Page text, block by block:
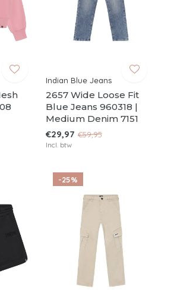
Indian Blue Jeans
2657 Wide Loose Fit
Blue Jeans 960318 |
Medium Denim 7151
€29,97 €59,95
Incl. btw
-25%